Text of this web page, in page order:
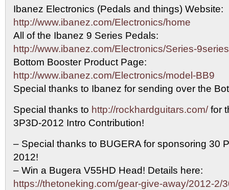
Ibanez Electronics (Pedals and things) Website:
http://www.ibanez.com/Electronics/home
All of the Ibanez 9 Series Pedals:
http://www.ibanez.com/Electronics/Series-9series
Bottom Booster Product Page:
http://www.ibanez.com/Electronics/model-BB9
Special thanks to Ibanez for sending over the
Special thanks to http://rockhardguitars.com/for
3P3D-2012 Intro Contribution!
– Special thanks to BUGERA for sponsoring 30
2012!
– Win a Bugera V55HD Head! Details here:
https://thetoneking.com/gear-give-away/2012-2/